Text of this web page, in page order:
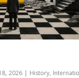
2026 | History,